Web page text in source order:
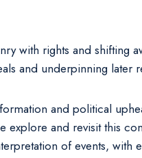
with rights and shifting
and underpinning later
and political
and revisit this
of events,